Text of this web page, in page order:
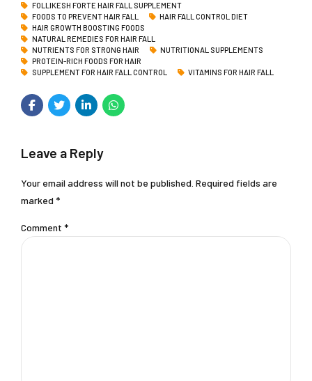
FOLLIKESH FORTE HAIR FALL SUPPLEMENT
FOODS TO PREVENT HAIR FALL
HAIR FALL CONTROL DIET
HAIR GROWTH BOOSTING FOODS
NATURAL REMEDIES FOR HAIR FALL
NUTRIENTS FOR STRONG HAIR
NUTRITIONAL SUPPLEMENTS
PROTEIN-RICH FOODS FOR HAIR
SUPPLEMENT FOR HAIR FALL CONTROL
VITAMINS FOR HAIR FALL
Leave a Reply
Your email address will not be published. Required fields are
marked *
Comment *